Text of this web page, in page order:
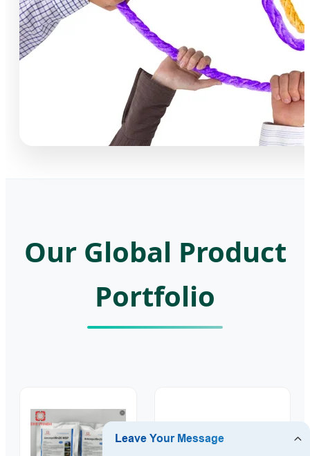
Our Global Product
Portfolio